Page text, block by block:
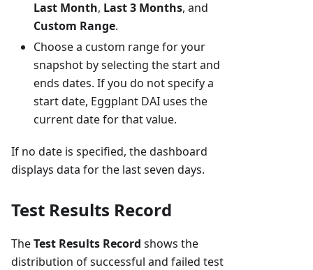
Last Month, Last 3 Months, and
Custom Range.
Choose a custom range for your
snapshot by selecting the start and
ends dates. If you do not specify a
start date, Eggplant DAI uses the
current date for that value.
If no date is specified, the dashboard
displays data for the last seven days.
Test Results Record
TheTest Results Record shows the
distribution of successful and failed test